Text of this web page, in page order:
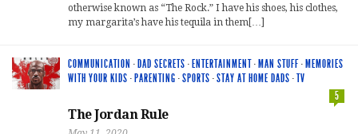
otherwise known as “The Rock.” I have his shoes, his clothes,
my margarita’s have his tequila in them[…]
COMMUNICATION · DAD SECRETS · ENTERTAINMENT· MAN STUFF· MEMORIES
WITH YOUR KIDS · PARENTING ·SPORTS ·STAY AT HOME DADS ·TV
5
The Jordan Rule